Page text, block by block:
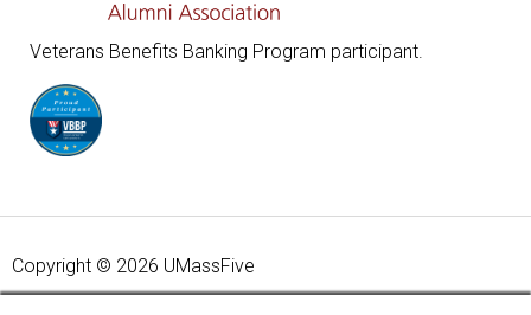
Veterans Benefits Banking Program participant.
Copyright © 2026 UMassFive